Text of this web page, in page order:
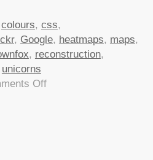
colours, css,
, Google, heatmaps, maps,
, reconstruction,
unicorns
Offon